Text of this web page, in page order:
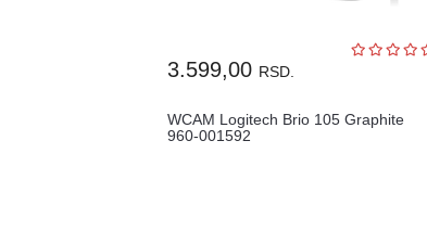
3.599,00 RSD.
WCAM Logitech Brio 105 Graphite
960-001592